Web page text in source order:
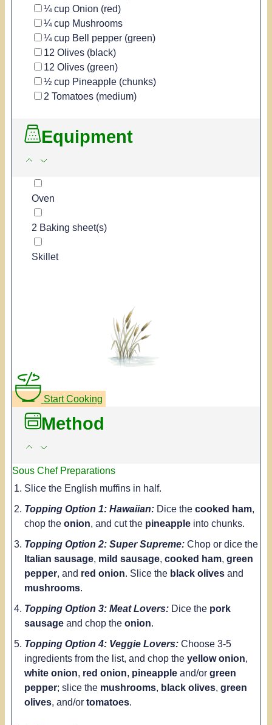
▢
¼ cup Onion (red)
▢
¼ cup Mushrooms
▢
¼ cup Bell pepper (green)
▢
12 Olives (black)
▢
12 Olives (green)
▢
½ cup Pineapple (chunks)
▢
2 Tomatoes (medium)
Equipment
Oven
2 Baking sheet(s)
Skillet
Start Cooking
Method
Sous Chef Preparations
Slice the English muffins in half.
Topping Option 1: Hawaiian:Dice the cooked ham,
chop the onion, and cut the pineappleinto chunks.
Topping Option 2: Super Supreme:Chop or dice the
Italian sausage, mild sausage, cooked ham, green
pepper, and red onion. Slice the black olivesand
mushrooms.
Topping Option 3: Meat Lovers: Dice the pork
sausageand chop theonion.
Topping Option 4: Veggie Lovers: Choose 3-5
ingredients from the list, and chop the yellow onion,
white onion, red onion, pineappleand/or green
pepper; slice the mushrooms, black olives, green
olives, and/or tomatoes.